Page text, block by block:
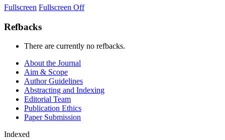
Fullscreen Fullscreen Off
Refbacks
There are currently no refbacks.
About the Journal
Aim & Scope
Author Guidelines
Abstracting and Indexing
Editorial Team
Publication Ethics
Paper Submission
Indexed